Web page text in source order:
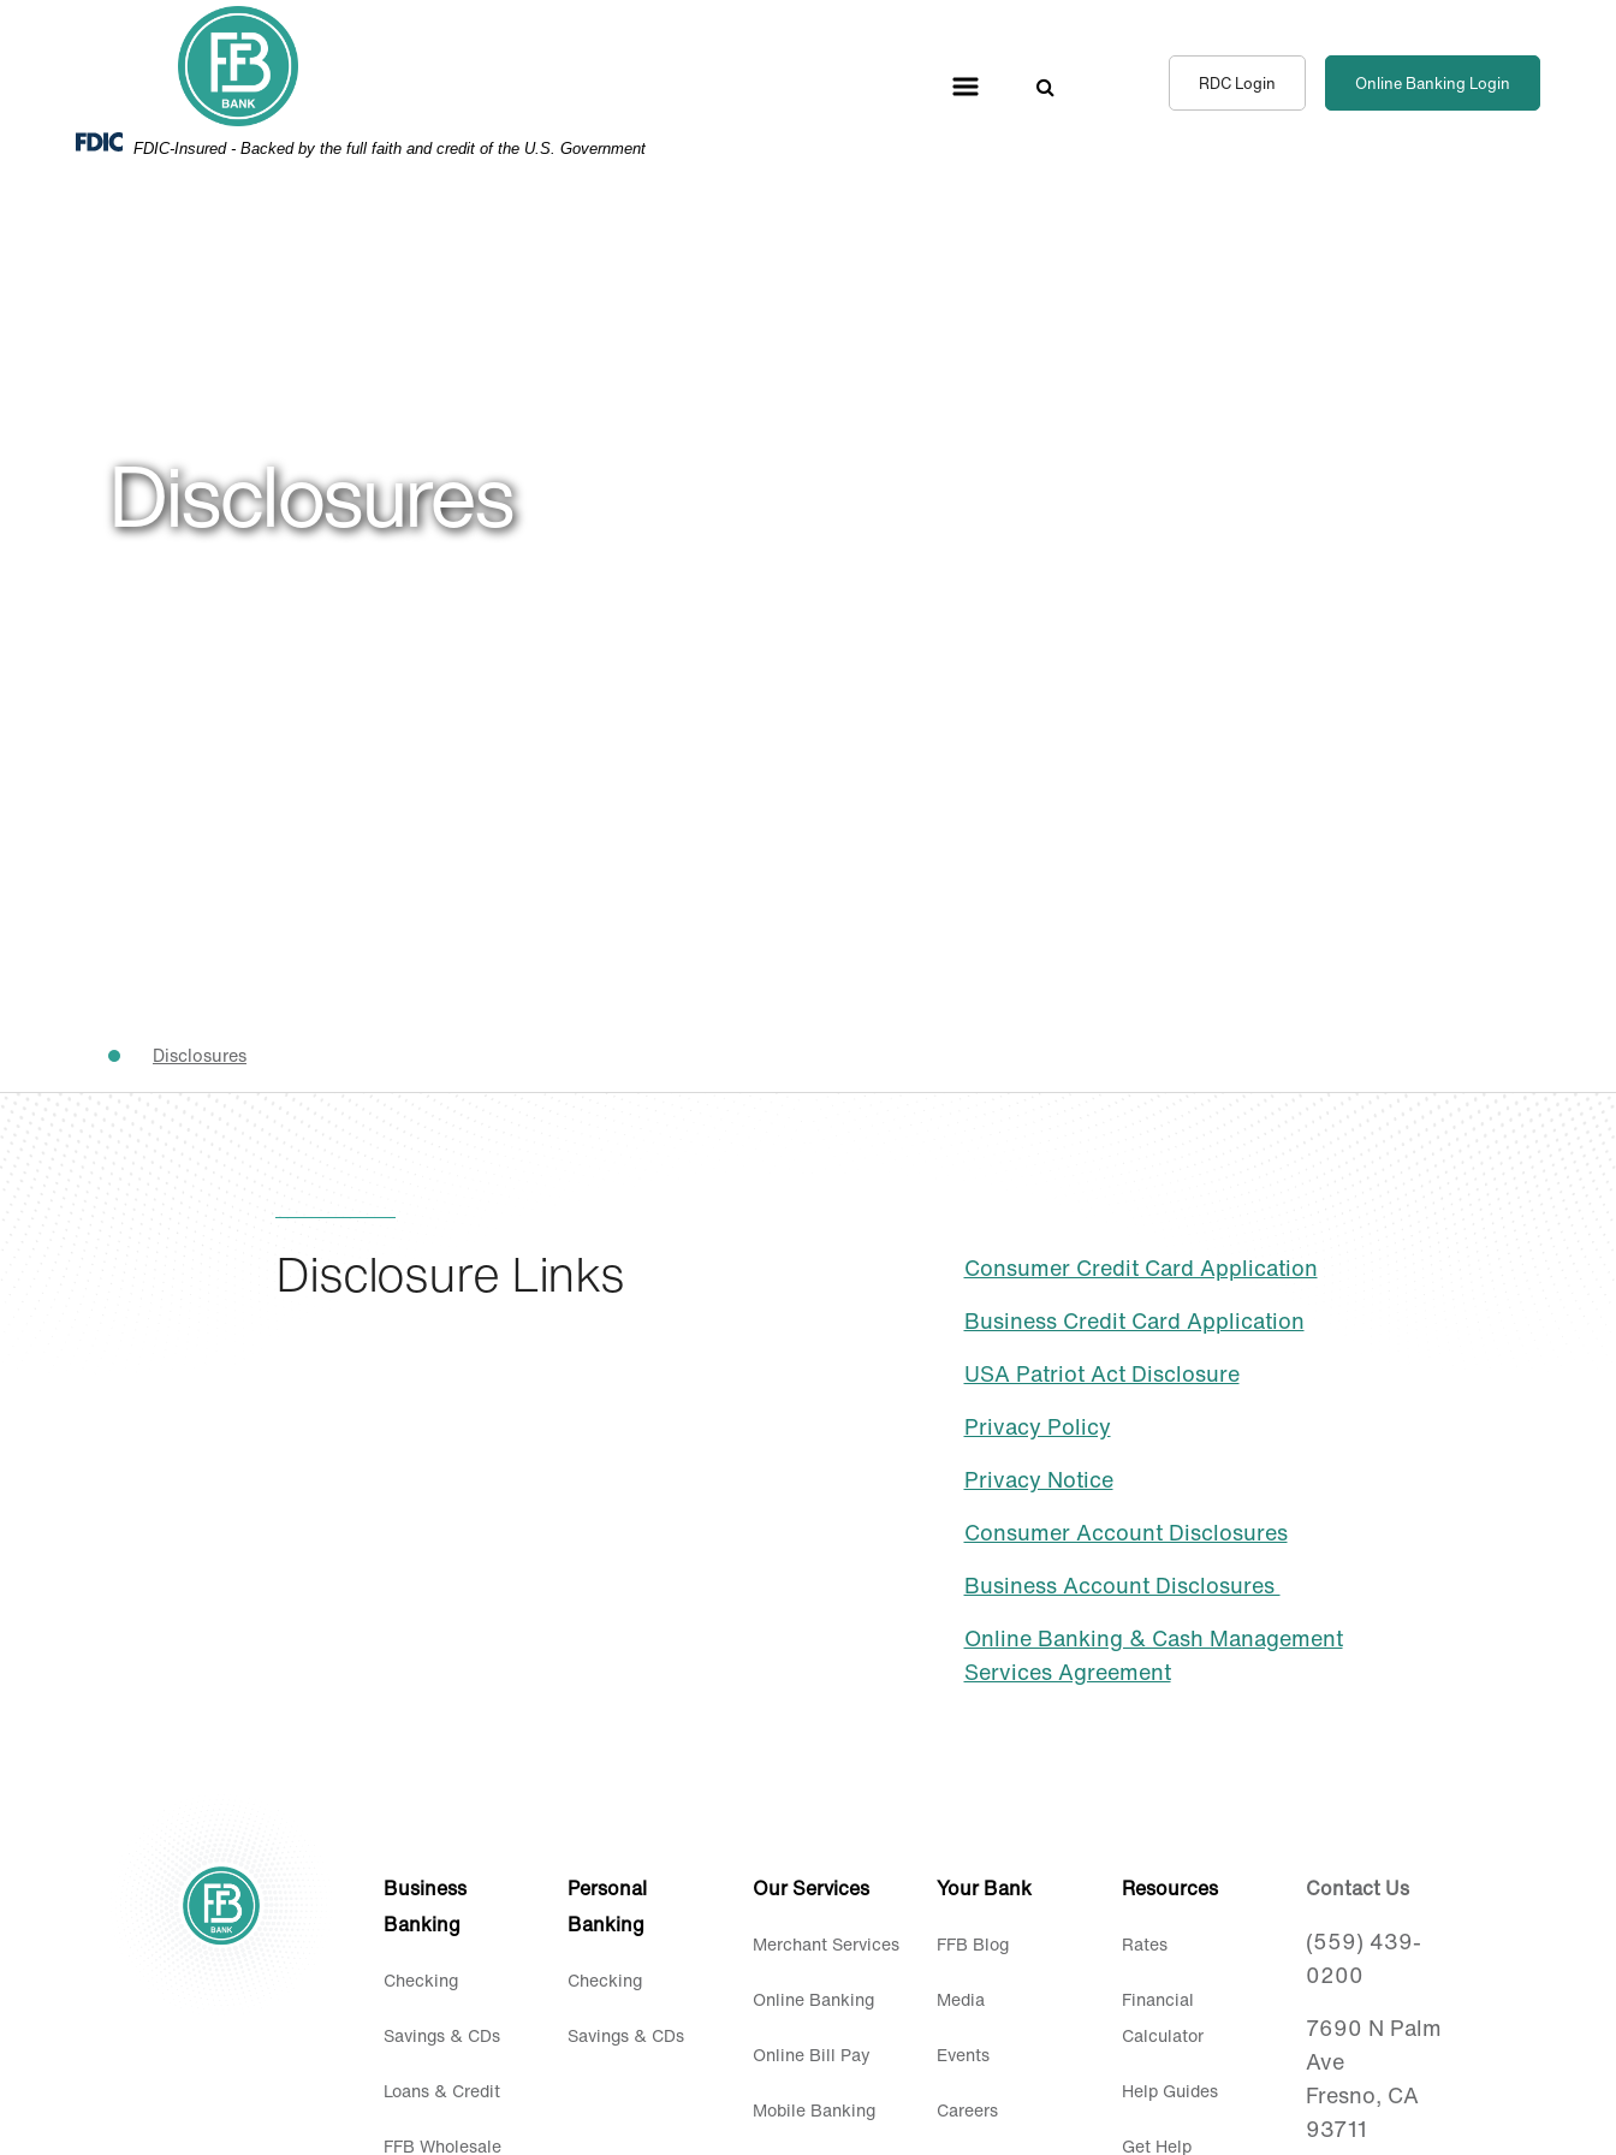
Federal Deposit Insurance Corporation -
FDIC-Insured - Backed by the full faith and credit of the U.S. Government
RDC Login Online Banking Login
Disclosures
Disclosures
Disclosure Links
Consumer Credit Card Application
Business Credit Card Application
USA Patriot Act Disclosure
Privacy Policy
Privacy Notice
Consumer Account Disclosures
Business Account Disclosures
Online Banking & Cash Management
Services Agreement
Business
Banking
Checking
Savings & CDs
Loans & Credit
FFB Wholesale
Personal
Banking
Checking
Savings & CDs
Our Services
Merchant Services
Online Banking
Online Bill Pay
Mobile Banking
Your Bank
FFB Blog
Media
Events
Careers
Resources
Rates
Financial
Calculator
Help Guides
Get Help
Contact Us
(559) 439-
0200
7690 N Palm
Ave
Fresno, CA
93711